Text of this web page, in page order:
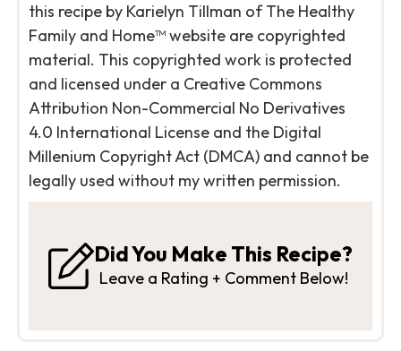
this recipe by Karielyn Tillman of The Healthy
Family and Home™ website are copyrighted
material. This copyrighted work is protected
and licensed under a Creative Commons
Attribution Non-Commercial No Derivatives
4.0 International License and the Digital
Millenium Copyright Act (DMCA) and cannot be
legally used without my written permission.
Did You Make This Recipe?
Leave a Rating + Comment Below!